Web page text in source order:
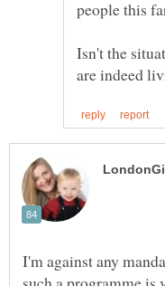
Isn't the
I'm against any